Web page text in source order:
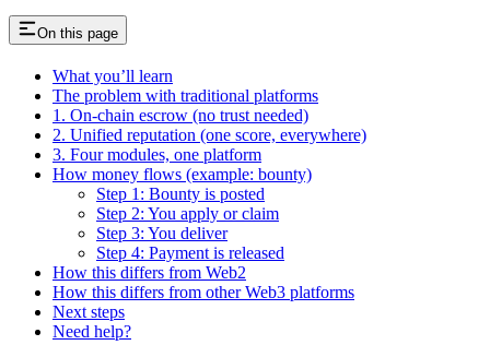
On this page
What you’ll learn
The problem with traditional platforms
1. On-chain escrow (no trust needed)
2. Unified reputation (one score, everywhere)
3. Four modules, one platform
How money flows (example: bounty)
Step 1: Bounty is posted
Step 2: You apply or claim
Step 3: You deliver
Step 4: Payment is released
How this differs from Web2
How this differs from other Web3 platforms
Next steps
Need help?